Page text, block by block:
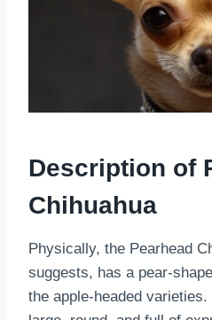
Description of
Chihuahua
Physically, the Pearhead
suggests, has a pear-
the apple-headed varieties.